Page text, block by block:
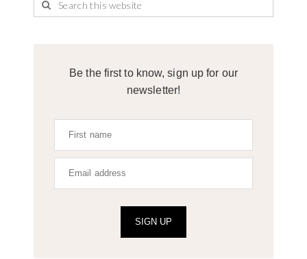
Be the first to know, sign up for our
newsletter!
SIGN UP